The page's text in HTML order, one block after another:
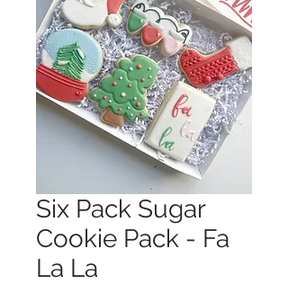
Six Pack Sugar
Cookie Pack - Fa
La La